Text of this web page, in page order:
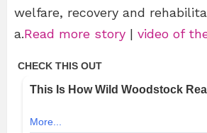
welfare, recovery and
a.Read more story | video of